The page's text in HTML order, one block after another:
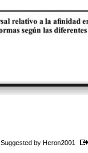
Suggested by Heron2001